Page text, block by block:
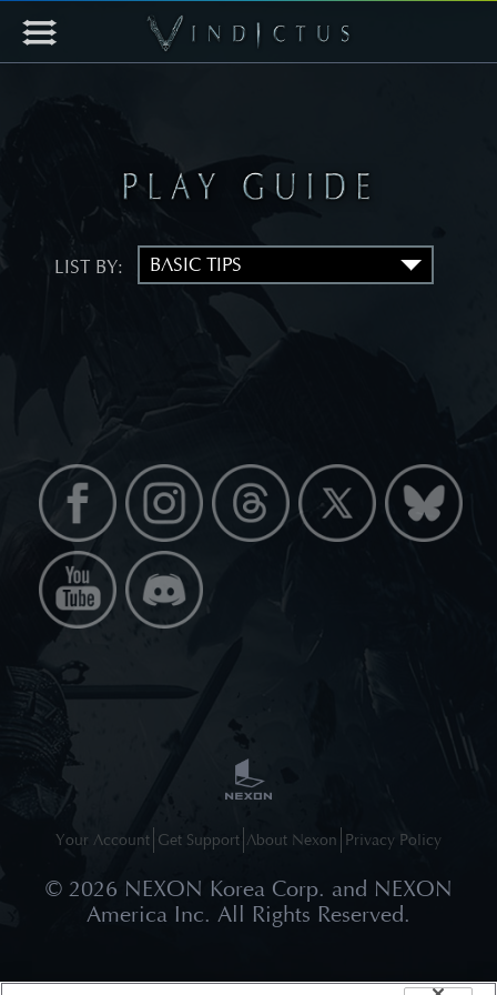
LIST BY:
Your Account Get Support About Nexon Privacy Policy
© 2026 NEXON Korea Corp. and NEXON
America Inc. All Rights Reserved.